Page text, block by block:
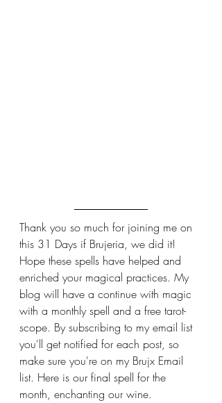
Thank you so much for joining me on
this 31 Days if Brujeria, we did it!
Hope these spells have helped and
enriched your magical practices. My
blog will have a continue with magic
with a monthly spell and a free tarot-
scope. By subscribing to my email list
you'll get notified for each post, so
make sure you're on my Brujx Email
list. Here is our final spell for the
month, enchanting our wine.